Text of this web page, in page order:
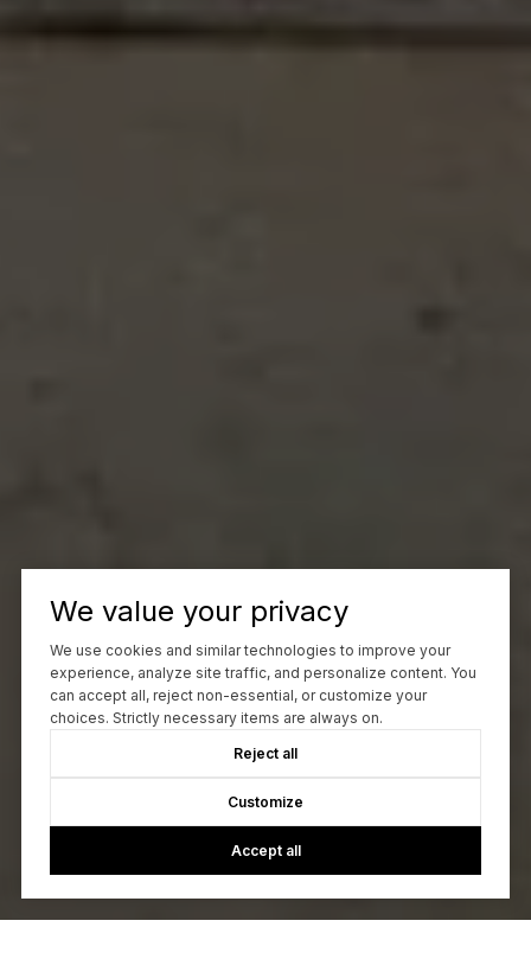
We value your privacy
We use cookies and similar technologies to improve your
experience, analyze site traffic, and personalize content. You
can accept all, reject non-essential, or customize your
choices. Strictly necessary items are always on.
Reject all
Customize
Accept all